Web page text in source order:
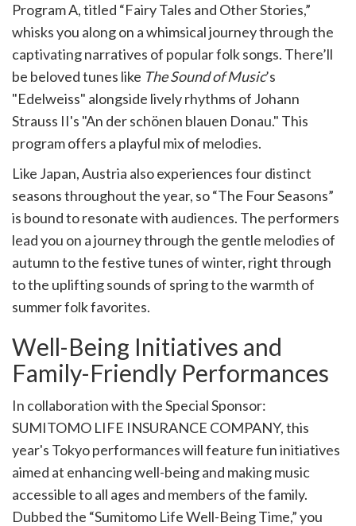
Program A, titled “Fairy Tales and Other Stories,”
whisks you along on a whimsical journey through the
captivating narratives of popular folk songs. There’ll
be beloved tunes like The Sound of Music’s
"Edelweiss" alongside lively rhythms of Johann
Strauss II's "An der schönen blauen Donau." This
program offers a playful mix of melodies.
Like Japan, Austria also experiences four distinct
seasons throughout the year, so “The Four Seasons”
is bound to resonate with audiences. The performers
lead you on a journey through the gentle melodies of
autumn to the festive tunes of winter, right through
to the uplifting sounds of spring to the warmth of
summer folk favorites.
Well-Being Initiatives and
Family-Friendly Performances
In collaboration with the Special Sponsor:
SUMITOMO LIFE INSURANCE COMPANY, this
year's Tokyo performances will feature fun initiatives
aimed at enhancing well-being and making music
accessible to all ages and members of the family.
Dubbed the “Sumitomo Life Well-Being Time,” you